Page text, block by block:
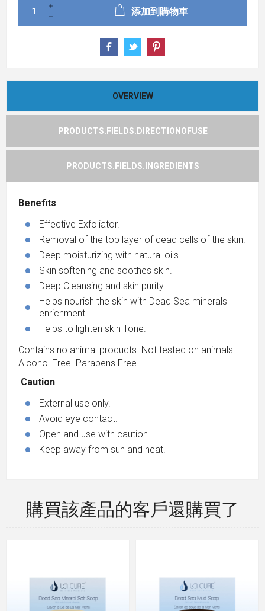
添加到購物車
OVERVIEW
PRODUCTS.FIELDS.DIRECTIONOFUSE
PRODUCTS.FIELDS.INGREDIENTS
Benefits
Effective Exfoliator.
Removal of the top layer of dead cells of the skin.
Deep moisturizing with natural oils.
Skin softening and soothes skin.
Deep Cleansing and skin purity.
Helps nourish the skin with Dead Sea minerals
enrichment.
Helps to lighten skin Tone.
Contains no animal products. Not tested on animals.
Alcohol Free. Parabens Free.
Caution
External use only.
Avoid eye contact.
Open and use with caution.
Keep away from sun and heat.
購買該產品的客戶還購買了